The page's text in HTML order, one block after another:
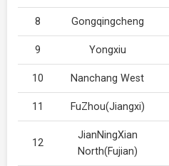
8 Gongqingcheng
9 Yongxiu
10 Nanchang West
11 FuZhou(Jiangxi)
12
JianNingXian
North(Fujian)